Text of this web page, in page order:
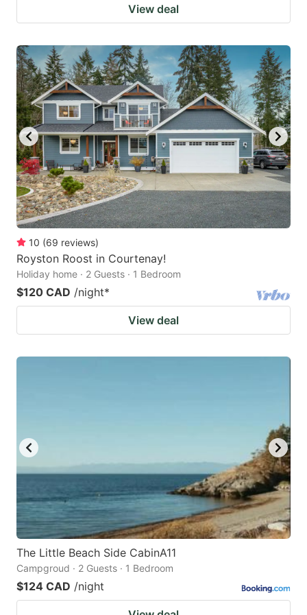
View deal
10 (69 reviews)
Royston Roost in Courtenay!
Holiday home · 2 Guests · 1 Bedroom
$120 CAD /night*
View deal
The Little Beach Side CabinA11
Campgroud · 2 Guests · 1 Bedroom
$124 CAD /night